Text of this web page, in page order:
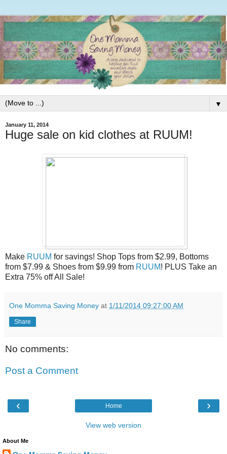
▼
January 11, 2014
Huge sale on kid clothes at RUUM!
Make RUUM for savings! Shop Tops from $2.99, Bottoms
from $7.99 & Shoes from $9.99 from RUUM! PLUS Take an
Extra 75% off All Sale!
One Momma Saving Money at 1/11/2014 09:27:00 AM
Share
No comments:
Post a Comment
‹ ›
Home
View web version
About Me